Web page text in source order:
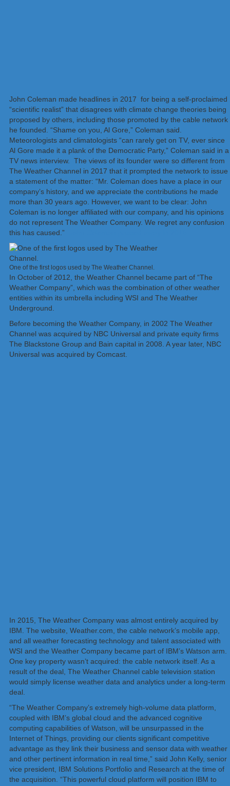
John Coleman made headlines in 2017 for being a self-proclaimed
“scientific realist” that disagrees with climate change theories being
proposed by others, including those promoted by the cable network
he founded. “Shame on you, Al Gore,” Coleman said.
Meteorologists and climatologists “can rarely get on TV, ever since
Al Gore made it a plank of the Democratic Party,” Coleman said in a
TV news interview. The views of its founder were so different from
The Weather Channel in 2017 that it prompted the network to issue
a statement of the matter: “Mr. Coleman does have a place in our
company’s history, and we appreciate the contributions he made
more than 30 years ago. However, we want to be clear: John
Coleman is no longer affiliated with our company, and his opinions
do not represent The Weather Company. We regret any confusion
this has caused.”
One of the first logos used by The Weather Channel.
In October of 2012, the Weather Channel became part of “The
Weather Company”, which was the combination of other weather
entities within its umbrella including WSI and The Weather
Underground.
Before becoming the Weather Company, in 2002 The Weather
Channel was acquired by NBC Universal and private equity firms
The Blackstone Group and Bain capital in 2008. A year later, NBC
Universal was acquired by Comcast.
In 2015, The Weather Company was almost entirely acquired by
IBM. The website, Weather.com, the cable network’s mobile app,
and all weather forecasting technology and talent associated with
WSI and the Weather Company became part of IBM’s Watson arm.
One key property wasn’t acquired: the cable network itself. As a
result of the deal, The Weather Channel cable television station
would simply license weather data and analytics under a long-term
deal.
“The Weather Company’s extremely high-volume data platform,
coupled with IBM’s global cloud and the advanced cognitive
computing capabilities of Watson, will be unsurpassed in the
Internet of Things, providing our clients significant competitive
advantage as they link their business and sensor data with weather
and other pertinent information in real time,” said John Kelly, senior
vice president, IBM Solutions Portfolio and Research at the time of
the acquisition. “This powerful cloud platform will position IBM to